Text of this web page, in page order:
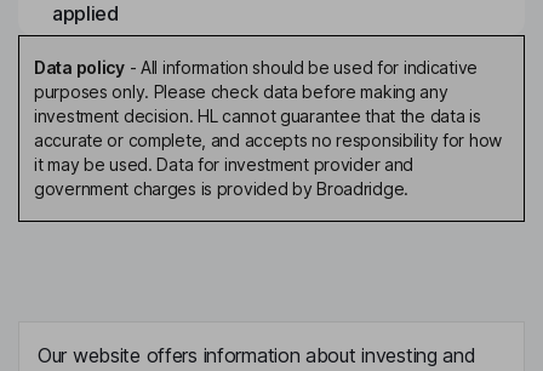
applied
Data policy- All information should be used for indicative
purposes only. Please check data before making any
investment decision. HL cannot guarantee that the data is
accurate or complete, and accepts no responsibility for how
it may be used. Data for investment provider and
government charges is provided by Broadridge.
Our website offers information about investing and